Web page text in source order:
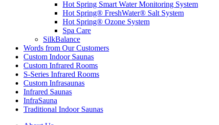
Hot Spring Smart Water Monitoring System
Hot Spring® FreshWater® Salt System
Hot Spring® Ozone System
Spa Care
SilkBalance
Words from Our Customers
Custom Indoor Saunas
Custom Infrared Rooms
S-Series Infrared Rooms
Custom Infrasaunas
Infrared Saunas
InfraSauna
Traditional Indoor Saunas